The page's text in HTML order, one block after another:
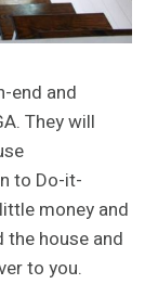
end and
They will
to Do-it-
money and
house and
to you.